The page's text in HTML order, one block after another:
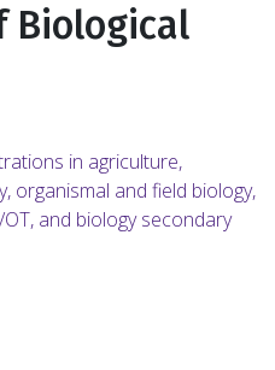
Biological
in agriculture,
organismal and field biology,
and biology secondary